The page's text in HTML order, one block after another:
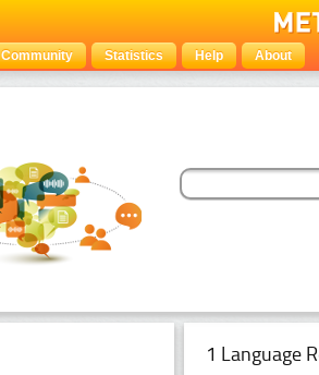
Community Statistics Help About
1 Language